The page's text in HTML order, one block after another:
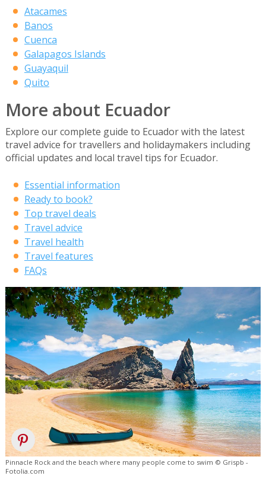
Atacames
Banos
Cuenca
Galapagos Islands
Guayaquil
Quito
More about Ecuador
Explore our complete guide to Ecuador with the latest
travel advice for travellers and holidaymakers including
official updates and local travel tips for Ecuador.
Essential information
Ready to book?
Top travel deals
Travel advice
Travel health
Travel features
FAQs
Pinnacle Rock and the beach where many people come to swim © Grispb -
Fotolia.com